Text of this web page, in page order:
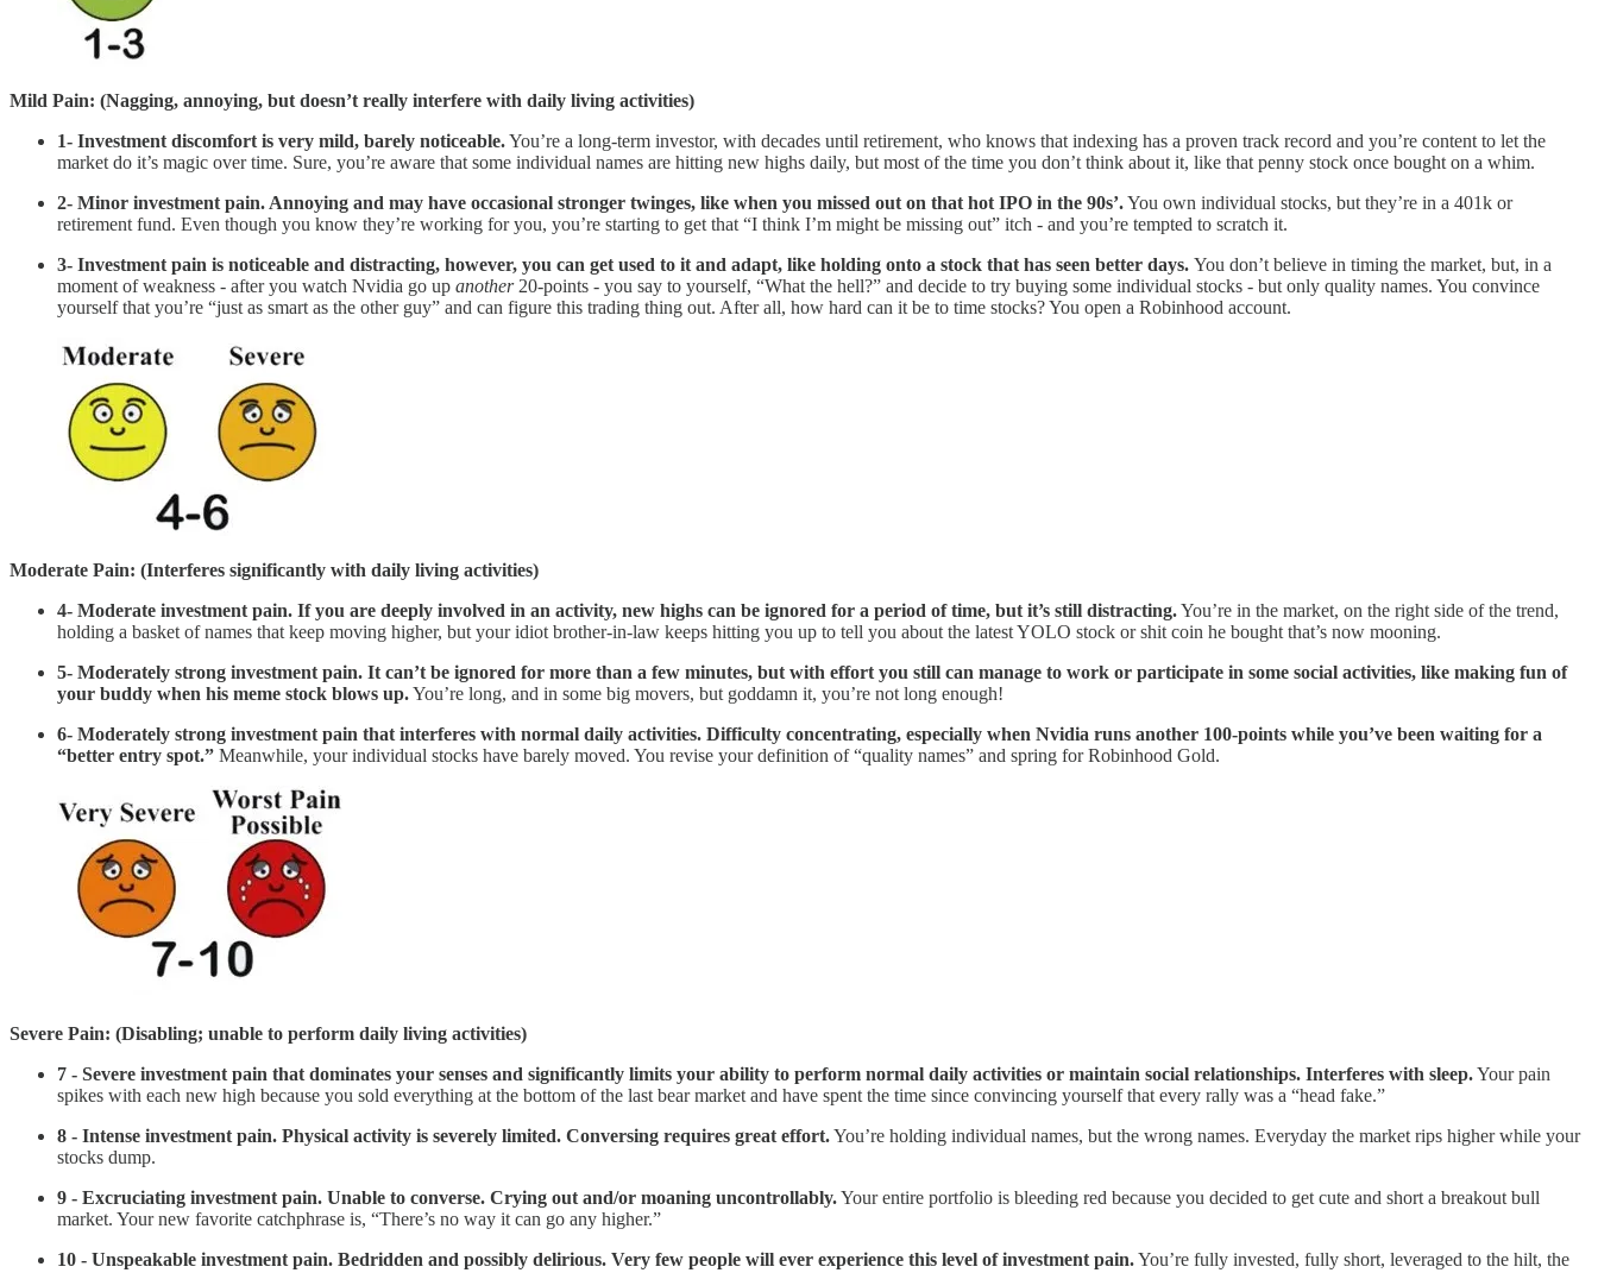
Mild Pain: (Nagging, annoying, but doesn’t really interfere with daily living activities)
1- Investment discomfort is very mild, barely noticeable.You’re a long-term investor, with decades until retirement, who knows that indexing has a proven track record and you’re content to let the
market do it’s magic over time. Sure, you’re aware that some individual names are hitting new highs daily, but most of the time you don’t think about it, like that penny stock once bought on a whim.
2- Minor investment pain. Annoying and may have occasional stronger twinges, like when you missed out on that hot IPO in the 90s’.You own individual stocks, but they’re in a 401k or
retirement fund. Even though you know they’re working for you, you’re starting to get that “I think I’m might be missing out” itch - and you’re tempted to scratch it.
3- Investment pain is noticeable and distracting, however, you can get used to it and adapt, like holding onto a stock that has seen better days. You don’t believe in timing the market, but, in a
moment of weakness - after you watch Nvidia go up another20-points - you say to yourself, “What the hell?” and decide to try buying some individual stocks - but only quality names. You convince
yourself that you’re “just as smart as the other guy” and can figure this trading thing out. After all, how hard can it be to time stocks? You open a Robinhood account.
Moderate Pain: (Interferes significantly with daily living activities)
4- Moderate investment pain. If you are deeply involved in an activity, new highs can be ignored for a period of time, but it’s still distracting.You’re in the market, on the right side of the trend,
holding a basket of names that keep moving higher, but your idiot brother-in-law keeps hitting you up to tell you about the latest YOLO stock or shit coin he bought that’s now mooning.
5- Moderately strong investment pain. It can’t be ignored for more than a few minutes, but with effort you still can manage to work or participate in some social activities, like making fun of
your buddy when his meme stock blows up.You’re long, and in some big movers, but goddamn it, you’re not long enough!
6- Moderately strong investment pain that interferes with normal daily activities. Difficulty concentrating, especially when Nvidia runs another 100-points while you’ve been waiting for a
“better entry spot.” Meanwhile, your individual stocks have barely moved. You revise your definition of “quality names” and spring for Robinhood Gold.
Severe Pain: (Disabling; unable to perform daily living activities)
7 - Severe investment pain that dominates your senses and significantly limits your ability to perform normal daily activities or maintain social relationships. Interferes with sleep.Your pain
spikes with each new high because you sold everything at the bottom of the last bear market and have spent the time since convincing yourself that every rally was a “head fake.”
8 - Intense investment pain. Physical activity is severely limited. Conversing requires great effort.You’re holding individual names, but the wrong names. Everyday the market rips higher while your
stocks dump.
9 - Excruciating investment pain. Unable to converse. Crying out and/or moaning uncontrollably.Your entire portfolio is bleeding red because you decided to get cute and short a breakout bull
market. Your new favorite catchphrase is, “There’s no way it can go any higher.”
10 - Unspeakable investment pain. Bedridden and possibly delirious. Very few people will ever experience this level of investment pain.You’re fully invested, fully short, leveraged to the hilt, the